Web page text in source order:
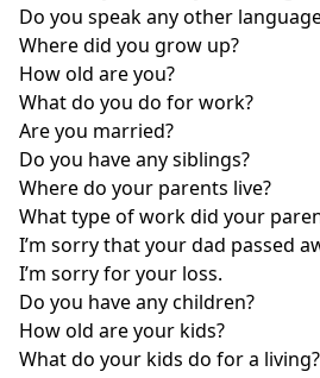
Do you speak any other
Where did you grow up?
How old are you?
What do you do for work?
Are you married?
Do you have any siblings?
Where do your parents live?
What type of work did your
I’m sorry that your dad passed
I’m sorry for your loss.
Do you have any children?
How old are your kids?
What do your kids do for a living?